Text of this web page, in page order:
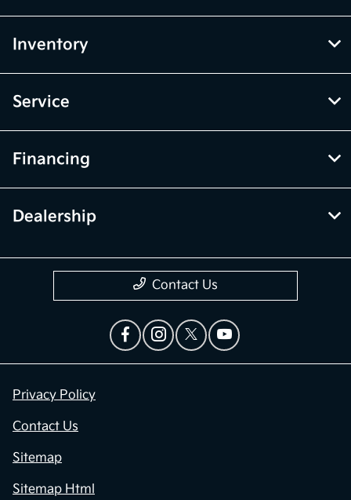
Inventory
Service
Financing
Dealership
Contact Us
Privacy Policy
Contact Us
Sitemap
Sitemap Html